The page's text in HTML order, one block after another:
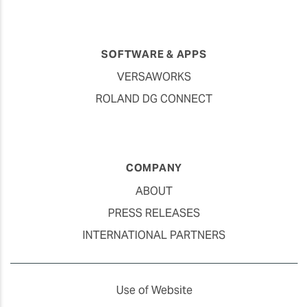
SOFTWARE & APPS
VERSAWORKS
ROLAND DG CONNECT
COMPANY
ABOUT
PRESS RELEASES
INTERNATIONAL PARTNERS
Use of Website